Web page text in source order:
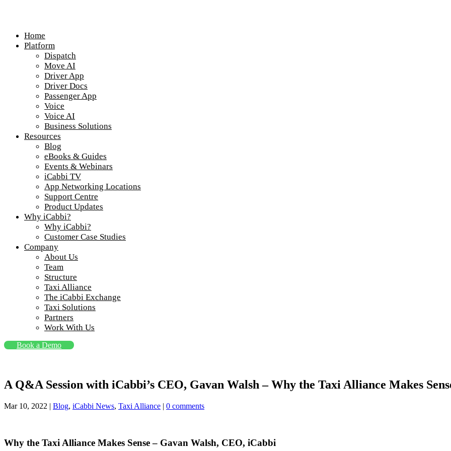
Home
Platform
Dispatch
Move AI
Driver App
Driver Docs
Passenger App
Voice
Voice AI
Business Solutions
Resources
Blog
eBooks & Guides
Events & Webinars
iCabbi TV
App Networking Locations
Support Centre
Product Updates
Why iCabbi?
Why iCabbi?
Customer Case Studies
Company
About Us
Team
Structure
Taxi Alliance
The iCabbi Exchange
Taxi Solutions
Partners
Work With Us
Book a Demo
A Q&A Session with iCabbi’s CEO, Gavan Walsh – Why the Taxi Alliance Makes
Mar 10, 2022 | Blog, iCabbi News, Taxi Alliance | 0 comments
Why the Taxi Alliance Makes Sense – Gavan Walsh, CEO, iCabbi